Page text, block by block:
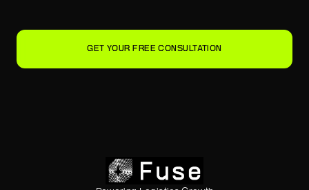
GET YOUR FREE CONSULTATION